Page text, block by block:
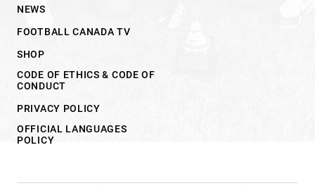
NEWS
FOOTBALL CANADA TV
SHOP
CODE OF ETHICS & CODE OF
CONDUCT
PRIVACY POLICY
OFFICIAL LANGUAGES
POLICY